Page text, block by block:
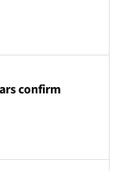
confirm